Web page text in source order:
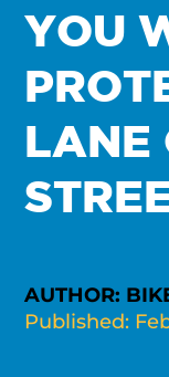
YOU
LANE
AUTHOR:
Published: